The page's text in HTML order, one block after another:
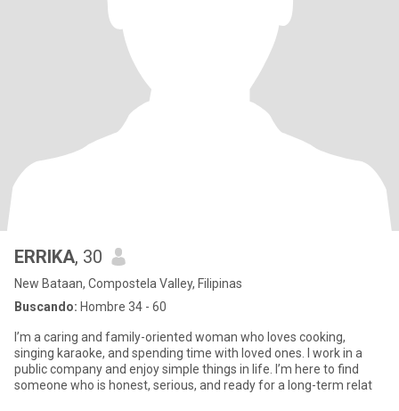
ERRIKA, 30
New Bataan, Compostela Valley, Filipinas
Buscando: Hombre 34 - 60
I’m a caring and family-oriented woman who loves cooking,
singing karaoke, and spending time with loved ones. I work in a
public company and enjoy simple things in life. I’m here to find
someone who is honest, serious, and ready for a long-term relat